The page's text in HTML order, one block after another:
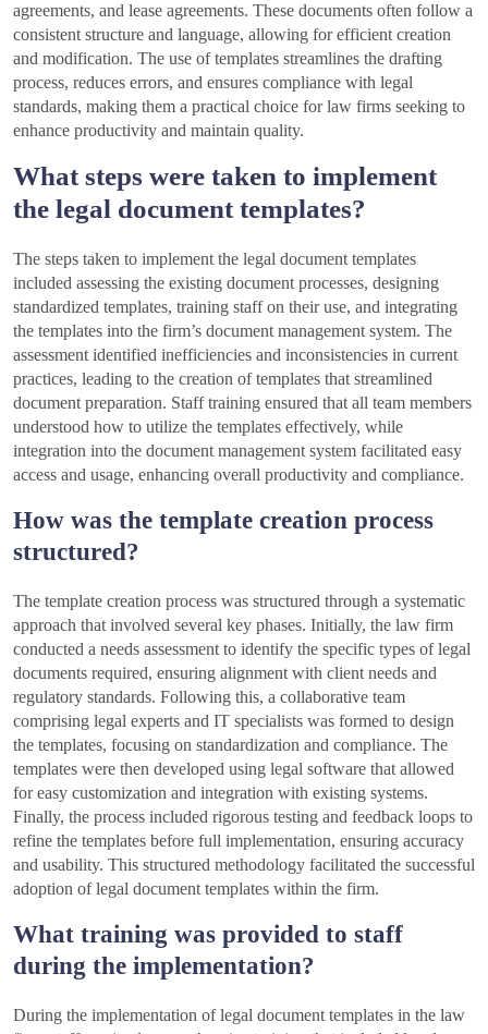
agreements, and lease agreements. These documents often follow a
consistent structure and language, allowing for efficient creation
and modification. The use of templates streamlines the drafting
process, reduces errors, and ensures compliance with legal
standards, making them a practical choice for law firms seeking to
enhance productivity and maintain quality.
What steps were taken to implement
the legal document templates?
The steps taken to implement the legal document templates
included assessing the existing document processes, designing
standardized templates, training staff on their use, and integrating
the templates into the firm’s document management system. The
assessment identified inefficiencies and inconsistencies in current
practices, leading to the creation of templates that streamlined
document preparation. Staff training ensured that all team members
understood how to utilize the templates effectively, while
integration into the document management system facilitated easy
access and usage, enhancing overall productivity and compliance.
How was the template creation process
structured?
The template creation process was structured through a systematic
approach that involved several key phases. Initially, the law firm
conducted a needs assessment to identify the specific types of legal
documents required, ensuring alignment with client needs and
regulatory standards. Following this, a collaborative team
comprising legal experts and IT specialists was formed to design
the templates, focusing on standardization and compliance. The
templates were then developed using legal software that allowed
for easy customization and integration with existing systems.
Finally, the process included rigorous testing and feedback loops to
refine the templates before full implementation, ensuring accuracy
and usability. This structured methodology facilitated the successful
adoption of legal document templates within the firm.
What training was provided to staff
during the implementation?
During the implementation of legal document templates in the law